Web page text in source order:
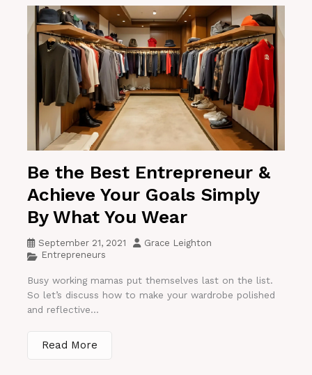
Be the Best Entrepreneur &
Achieve Your Goals Simply
By What You Wear
September 21, 2021
Grace Leighton
Entrepreneurs
Busy working mamas put themselves last on the list.
So let’s discuss how to make your wardrobe polished
and reflective...
Read More